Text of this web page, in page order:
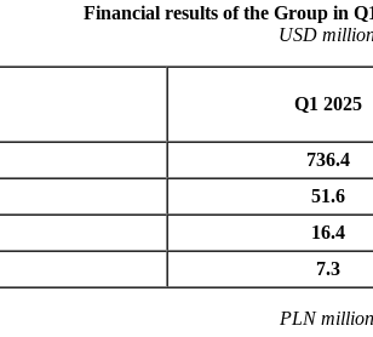
Financial results of the Group in
USD
Q1 2025
736.4
51.6
16.4
7.3
PLN million